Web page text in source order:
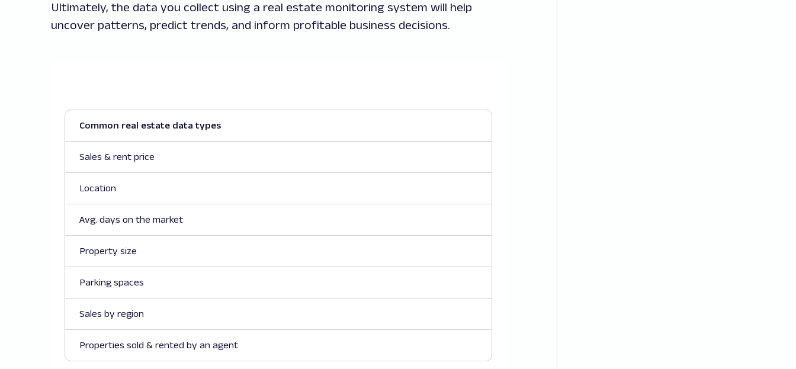
Ultimately, the data you collect using a real estate monitoring system will help
uncover patterns, predict trends, and inform profitable business decisions.
Common real estate data types
Sales & rent price
Location
Avg. days on the market
Property size
Parking spaces
Sales by region
Properties sold & rented by an agent